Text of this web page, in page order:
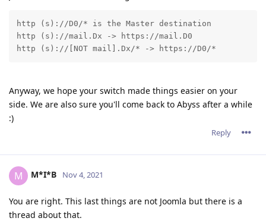
http (s)://D0/* is the Master destination
http (s)://mail.Dx -> https://mail.D0
http (s)://[NOT mail].Dx/* -> https://D0/*
Anyway, we hope your switch made things easier on your
side. We are also sure you'll come back to Abyss after a while
:)
Reply
M M*I*B Nov 4, 2021
You are right. This last things are not Joomla but there is a
thread about that.